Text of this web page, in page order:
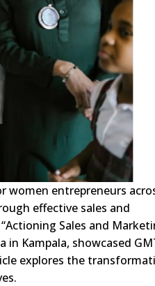
women entrepreneurs
effective sales and
Sales and
Kampala, showcased
explores the